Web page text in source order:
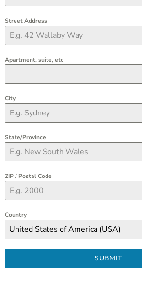
Street Address
Apartment, suite, etc
City
State/Province
ZIP / Postal Code
Country
United States of America (USA)
SUBMIT